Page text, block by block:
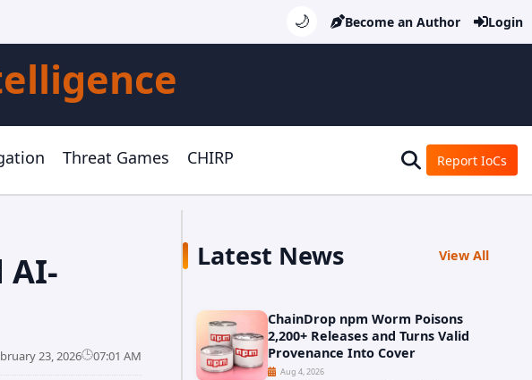
🌙 Become an Author Login
Threat Games CHIRP Report IoCs
AI-
23, 2026🕒07:01 AM
Latest News View All
ChainDrop npm Worm Poisons
2,200+ Releases and Turns Valid
Provenance Into Cover
Aug 4, 2026